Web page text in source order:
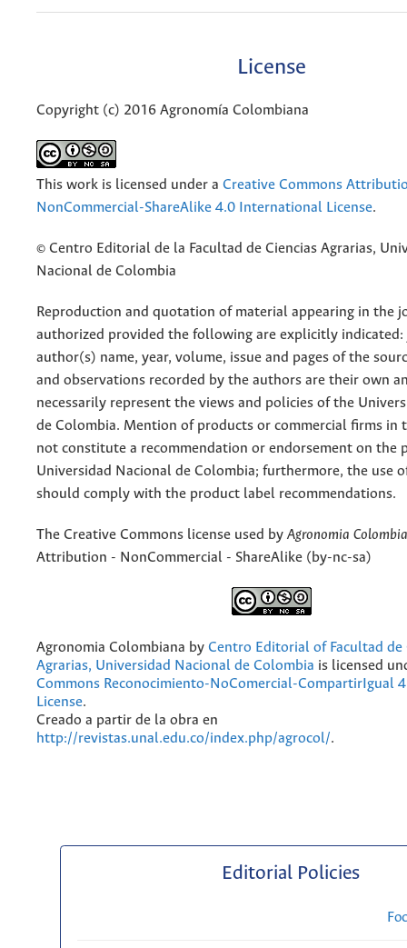
License
Copyright (c) 2016 Agronomía Colombiana
This work is licensed under a Creative Commons
NonCommercial-ShareAlike 4.0 International License.
© Centro Editorial de la Facultad de Ciencias Agrarias,
Nacional de Colombia
Reproduction and quotation of material appearing in the
authorized provided the following are explicitly indicated:
author(s) name, year, volume, issue and pages of the
and observations recorded by the authors are their own
necessarily represent the views and policies of the
de Colombia. Mention of products or commercial firms in
not constitute a recommendation or endorsement on the
Universidad Nacional de Colombia; furthermore, the use
should comply with the product label recommendations.
The Creative Commons license used by Agronomia
Attribution - NonCommercial - ShareAlike (by-nc-sa)
Agronomia Colombiana by Centro Editorial of Facultad de
Agrarias, Universidad Nacional de Colombia is licensed
Commons Reconocimiento-NoComercial-CompartirIgual
License.
Creado a partir de la obra en
http://revistas.unal.edu.co/index.php/agrocol/.
Editorial Policies